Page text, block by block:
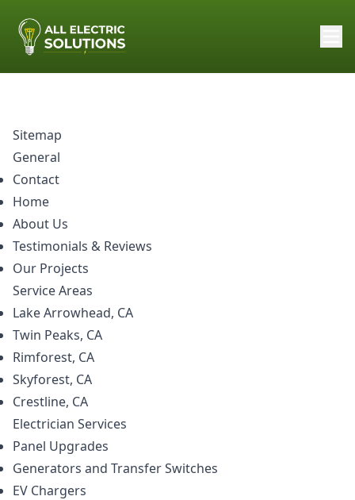
Sitemap
General
Contact
Home
About Us
Testimonials & Reviews
Our Projects
Service Areas
Lake Arrowhead, CA
Twin Peaks, CA
Rimforest, CA
Skyforest, CA
Crestline, CA
Electrician Services
Panel Upgrades
Generators and Transfer Switches
EV Chargers